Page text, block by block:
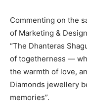
Commenting on the
of Marketing &
“The Dhanteras
of togetherness —
the warmth of love,
Diamonds jewellery
memories”.